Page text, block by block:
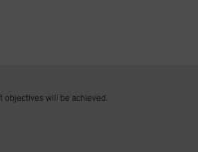
objectives will be achieved.